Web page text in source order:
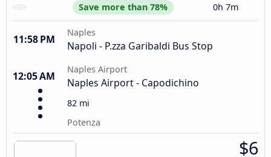
Save more than 78% 0h 7m
11:58 PM
Naples
Napoli - P.zza Garibaldi Bus Stop
12:05 AM
Naples Airport
Naples Airport - Capodichino
82 mi
Potenza
$6